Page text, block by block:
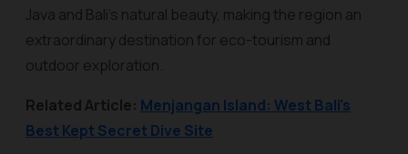
Java and Bali’s natural beauty, making the region an
extraordinary destination for eco-tourism and
outdoor exploration.
Related Article: Menjangan Island: West Bali's
Best Kept Secret Dive Site